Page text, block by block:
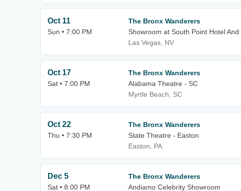
Oct 11
Sun • 7:00 PM
The Bronx Wanderers
Showroom at South Point Hotel And
Las Vegas, NV
Oct 17
Sat • 7:00 PM
The Bronx Wanderers
Alabama Theatre - SC
Myrtle Beach, SC
Oct 22
Thu • 7:30 PM
The Bronx Wanderers
State Theatre - Easton
Easton, PA
Dec 5
Sat • 8:00 PM
The Bronx Wanderers
Andiamo Celebrity Showroom